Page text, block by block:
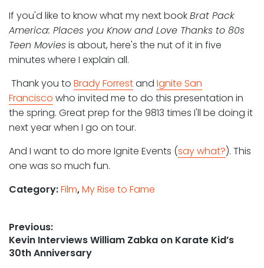
If you'd like to know what my next bookBrat Pack
America: Places you Know and Love Thanks to 80s
Teen Moviesis about, here's the nut of it in five
minutes where I explain all.
Thank you to Brady Forrestand Ignite San
Francisco who invited me to do this presentation in
the spring. Great prep for the 9813 times I'll be doing it
next year when I go on tour.
And I want to do more Ignite Events (say what?). This
one was so much fun.
Category:Film,My Rise to Fame
Post
navigation
Previous:
Previous
post:
Kevin Interviews William Zabka on Karate Kid’s
30th Anniversary